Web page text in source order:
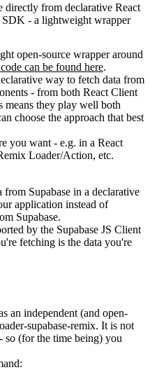
directly from declarative React
SDK - a lightweight wrapper
open-source wrapper around
can be found here.
way to fetch data from
- from both React Client
means they play well both
choose the approach that best
you want - e.g. in a React
Loader/Action, etc.
from Supabase in a declarative
application instead of
Supabase.
by the Supabase JS Client
fetching is the data you're
an independent (and open-
supabase-remix. It is not
so (for the time being) you